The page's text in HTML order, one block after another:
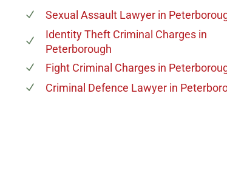
Sexual Assault Lawyerin
Identity Theft Criminal Chargesin
Peterborough
Fight Criminal Chargesin
Criminal Defence Lawyerin